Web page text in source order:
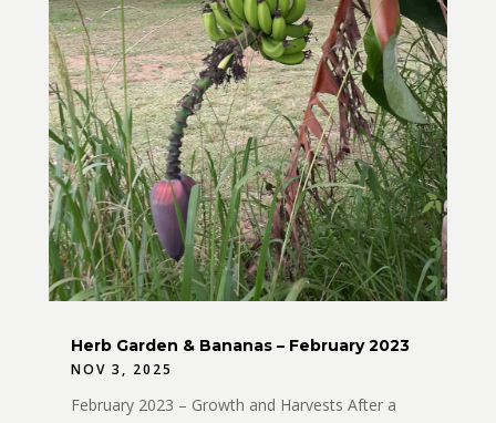
Herb Garden & Bananas – February 2023
NOV 3, 2025
February 2023 – Growth and Harvests After a